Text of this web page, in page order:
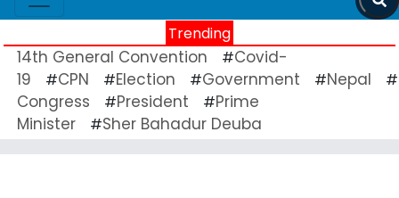
Trending
14th General Convention #Covid-
19
#CPN #Election #Government #Nepal #
Congress
#President #Prime
Minister
#Sher Bahadur Deuba